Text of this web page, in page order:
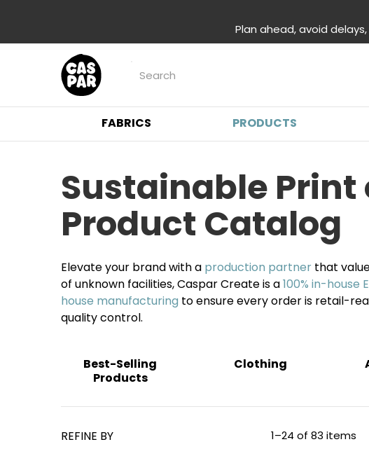
Plan ahead, avoid
FABRICS PRODUCTS
Sustainable
Product Catalog
Elevate your brand with a production partner that
of unknown facilities, Caspar Create is a100% in-house
house manufacturing to ensure every order is retail-
quality control.
Best-Selling
Products
Clothing
REFINE BY 1–24 of 83 items